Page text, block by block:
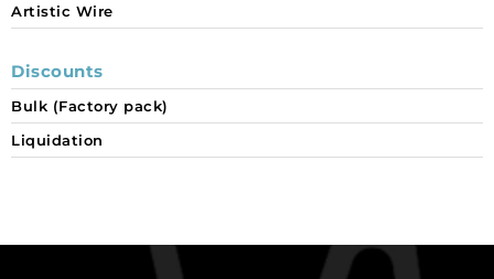
Artistic Wire
Discounts
Bulk (Factory pack)
Liquidation